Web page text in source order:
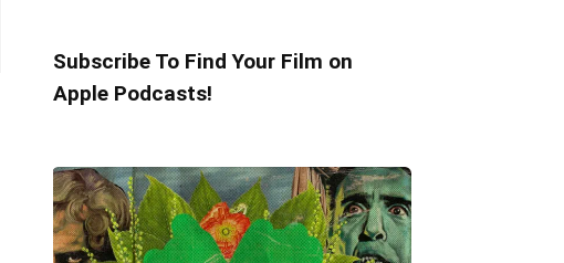
Subscribe To Find Your Film on
Apple Podcasts!